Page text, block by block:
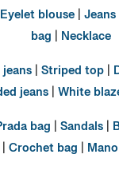
Eyelet blouse|Jeans
bag | Necklace
|Striped top|
jeans|White
bag |Sandals|
Crochet bag |